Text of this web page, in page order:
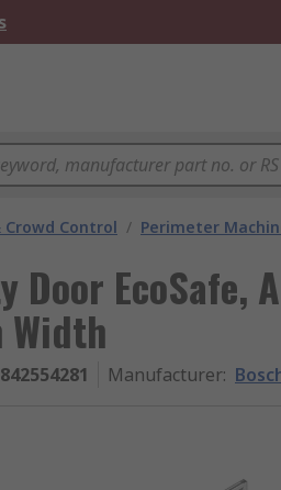
Control / Perimeter
Door EcoSafe,
Width
Manufacturer: